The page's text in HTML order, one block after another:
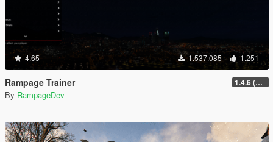
4.65 1.537.085 1.251
Rampage Trainer 1.4.6 (Legacy)
By RampageDev